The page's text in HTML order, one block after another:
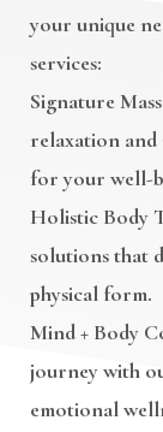
your unique
services:
Signature
relaxation
for your well-
Holistic Body
solutions that
physical form.
Mind + Body
journey with
emotional